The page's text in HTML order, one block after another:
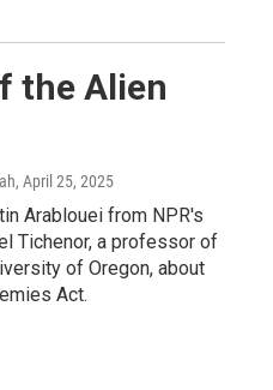
the Alien
, April 25, 2025
Arablouei from NPR's
Tichenor, a professor of
of Oregon, about
Act.